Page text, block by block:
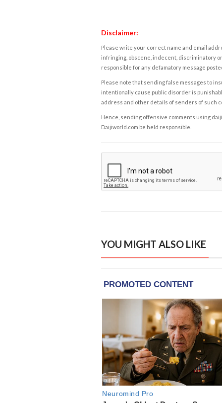
Disclaimer:
Please write your correct name and email
infringing, obscene, indecent, discriminatory
responsible for any defamatory message
Please note that sending false messages to
intentionally cause public disorder is
address and other details of senders of such
Hence, sending offensive comments using
Daijiworld.com be held responsible.
YOU MIGHT ALSO LIKE